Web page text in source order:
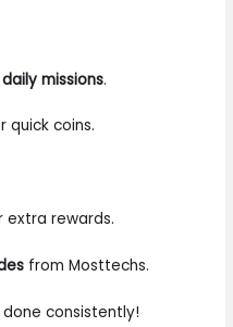
missions.
quick coins.
extra rewards.
from Mosttechs.
consistently!